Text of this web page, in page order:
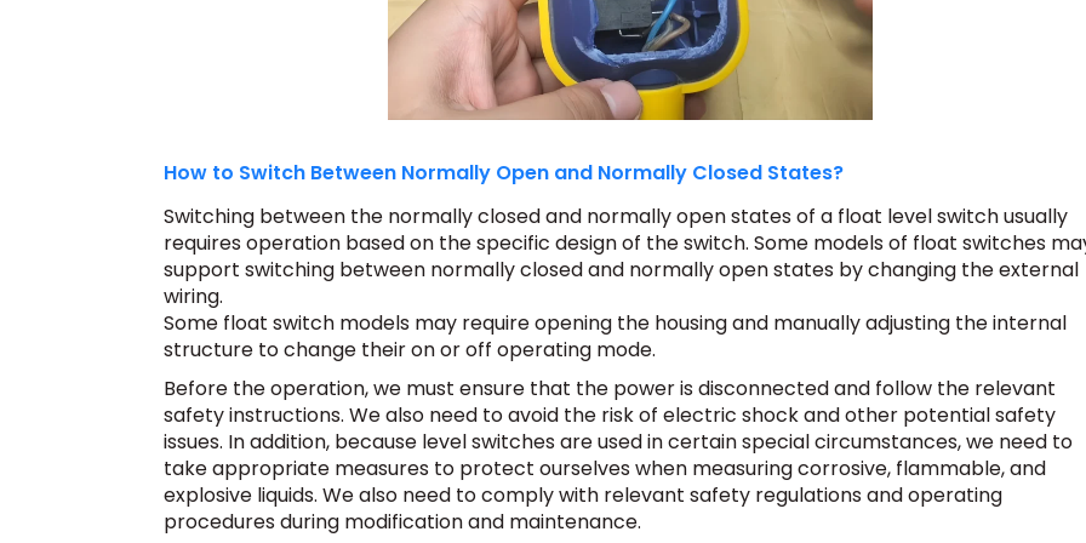
How to Switch Between Normally Open and Normally Closed States?
Switching between the normally closed and normally open states of a float level switch usually
requires operation based on the specific design of the switch. Some models of float switches
support switching between normally closed and normally open states by changing the external
wiring.
Some float switch models may require opening the housing and manually adjusting the internal
structure to change their on or off operating mode.
Before the operation, we must ensure that the power is disconnected and follow the relevant
safety instructions. We also need to avoid the risk of electric shock and other potential safety
issues. In addition, because level switches are used in certain special circumstances, we need to
take appropriate measures to protect ourselves when measuring corrosive, flammable, and
explosive liquids. We also need to comply with relevant safety regulations and operating
procedures during modification and maintenance.